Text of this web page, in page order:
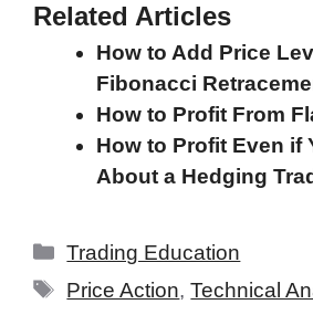
Related Articles
How to Add Price
Fibonacci
How to Profit From
How to Profit Even if
About a Hedging
Categories
Trading Education
Tags
Price Action,Technical